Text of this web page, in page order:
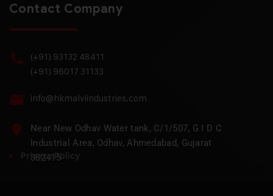
Contact Company
(+91) 93132 48411
(+91) 96017 31133
info@hkmalviindustries.com
Near New Odhav Water tank, C/1/507, G I D C
Industrial Area, Odhav, Ahmedabad, Gujarat
382415
Privacy Policy